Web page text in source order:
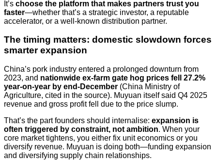
It’s choose the platform that makes partners trust you
faster—whether that’s a strategic investor, a reputable
accelerator, or a well-known distribution partner.
The timing matters: domestic slowdown forces
smarter expansion
China’s pork industry entered a prolonged downturn from
2023, and nationwide ex-farm gate hog prices fell 27.2%
year-on-year by end-December (China Ministry of
Agriculture, cited in the source). Muyuan itself said Q4 2025
revenue and gross profit fell due to the price slump.
That’s the part founders should internalise: expansion is
often triggered by constraint, not ambition. When your
core market tightens, you either fix unit economics or you
diversify revenue. Muyuan is doing both—funding expansion
and diversifying supply chain relationships.